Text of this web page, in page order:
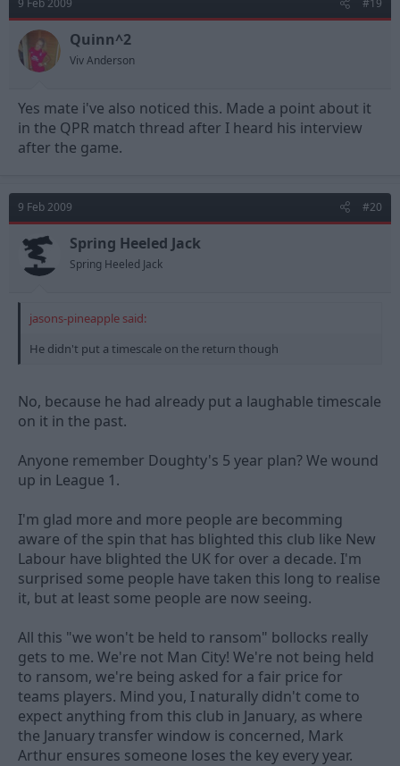
9 Feb 2009 #19
Quinn^2
Viv Anderson
Yes mate i've also noticed this. Made a point about it
in the QPR match thread after I heard his interview
after the game.
9 Feb 2009 #20
Spring Heeled Jack
Spring Heeled Jack
jasons-pineapple said:
He didn't put a timescale on the return though
No, because he had already put a laughable timescale
on it in the past.
Anyone remember Doughty's 5 year plan? We wound
up in League 1.
I'm glad more and more people are becomming
aware of the spin that has blighted this club like New
Labour have blighted the UK for over a decade. I'm
surprised some people have taken this long to realise
it, but at least some people are now seeing.
All this "we won't be held to ransom" bollocks really
gets to me. We're not Man City! We're not being held
to ransom, we're being asked for a fair price for
teams players. Mind you, I naturally didn't come to
expect anything from this club in January, as where
the January transfer window is concerned, Mark
Arthur ensures someone loses the key every year.